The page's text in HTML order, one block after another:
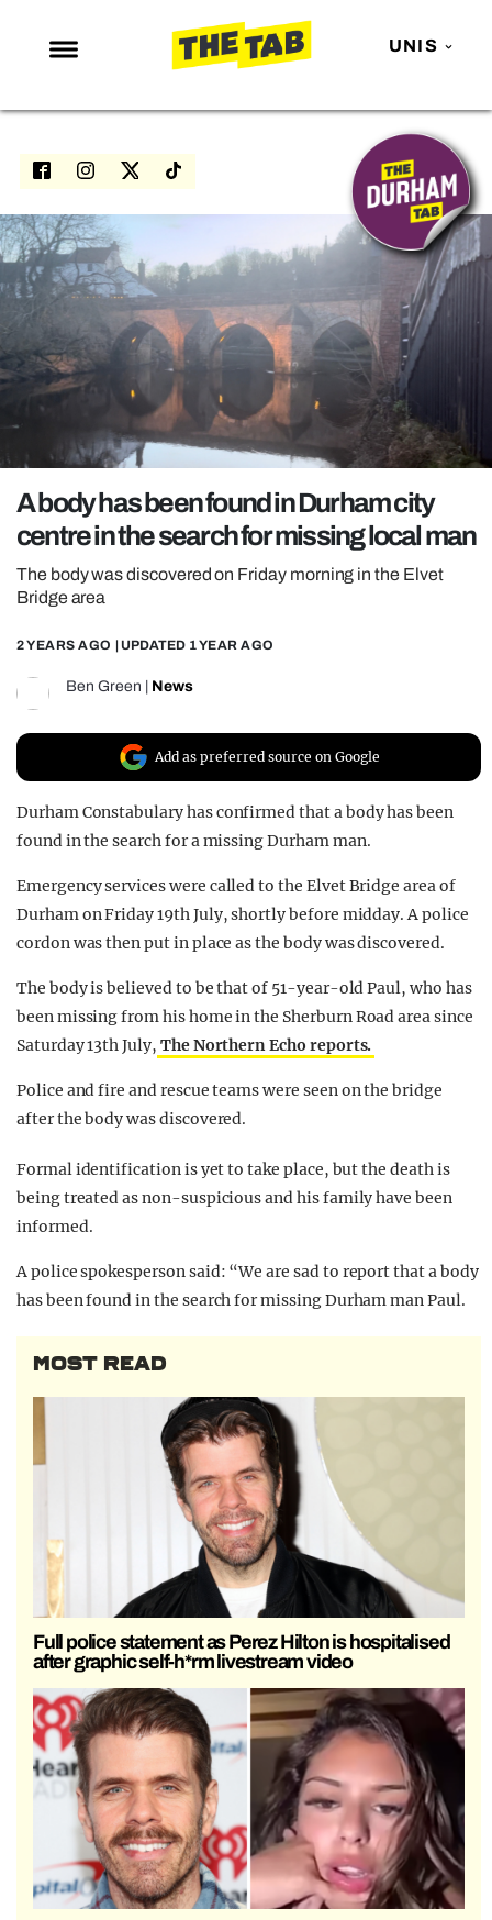
UNIS
NEWS
ENTERTAINMENT
LOVE ISLAND
NETFLIX
TRENDS
GAMING
POLITICS
OPINION
REALITY SHRINE
UNIVERSITIES
A body has been found in Durham city
centre in the search for missing local man
The body was discovered on Friday morning in the Elvet
Bridge area
2 YEARS AGO | UPDATED 1 YEAR AGO
Ben Green News
Add as preferred source on Google
Durham Constabulary has confirmed that a body has been
found in the search for a missing Durham man.
Emergency services were called to the Elvet Bridge area of
Durham on Friday 19th July, shortly before midday. A police
cordon was then put in place as the body was discovered.
The body is believed to be that of 51-year-old Paul, who has
been missing from his home in the Sherburn Road area since
Saturday 13th July, The Northern Echo reports.
Police and fire and rescue teams were seen on the bridge
after the body was discovered.
Formal identification is yet to take place, but the death is
being treated as non-suspicious and his family have been
informed.
A police spokesperson said: “We are sad to report that a body
has been found in the search for missing Durham man Paul.
MOST READ
Full police statement as Perez Hilton is hospitalised
after graphic self-h*rm livestream video